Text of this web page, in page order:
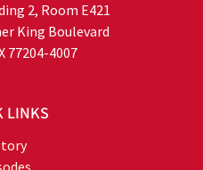
2, Room E421
King Boulevard
77204-4007
LINKS